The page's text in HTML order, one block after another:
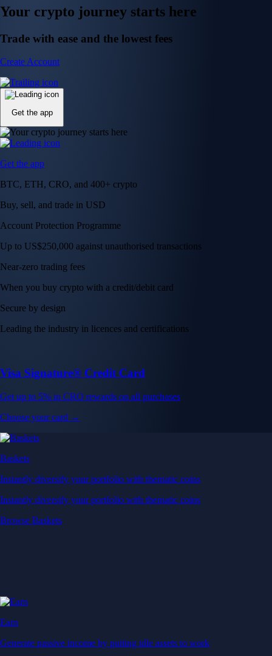
Your crypto journey starts here
Trade with ease and the lowest fees
Create Account
Get the app
Get the app
BTC, ETH, CRO, and 400+ crypto
Buy, sell, and trade in USD
Account Protection Programme
Up to US$250,000 against unauthorised transactions
Near-zero trading fees
When you buy crypto with a credit/debit card
Secure by design
Leading the industry in licences and certifications
Visa Signature® Credit Card
Get up to 5% in CRO rewards on all purchases
Choose your card →
Baskets
Instantly diversify your portfolio with thematic coins
Instantly diversify your portfolio with thematic coins
Browse Baskets
Earn
Generate passive income by putting idle assets to work